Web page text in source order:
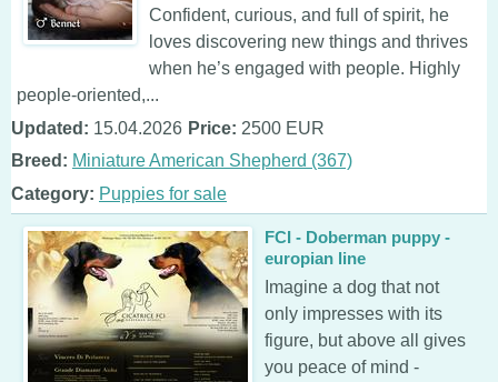
Confident, curious, and full of spirit, he
loves discovering new things and thrives
when he’s engaged with people. Highly
people-oriented,...
Updated: 15.04.2026 Price: 2500 EUR
Breed: Miniature American Shepherd (367)
Category: Puppies for sale
FCI - Doberman puppy -
europian line
Imagine a dog that not
only impresses with its
figure, but above all gives
you peace of mind -